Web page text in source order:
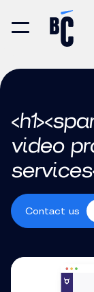
video
Contact us